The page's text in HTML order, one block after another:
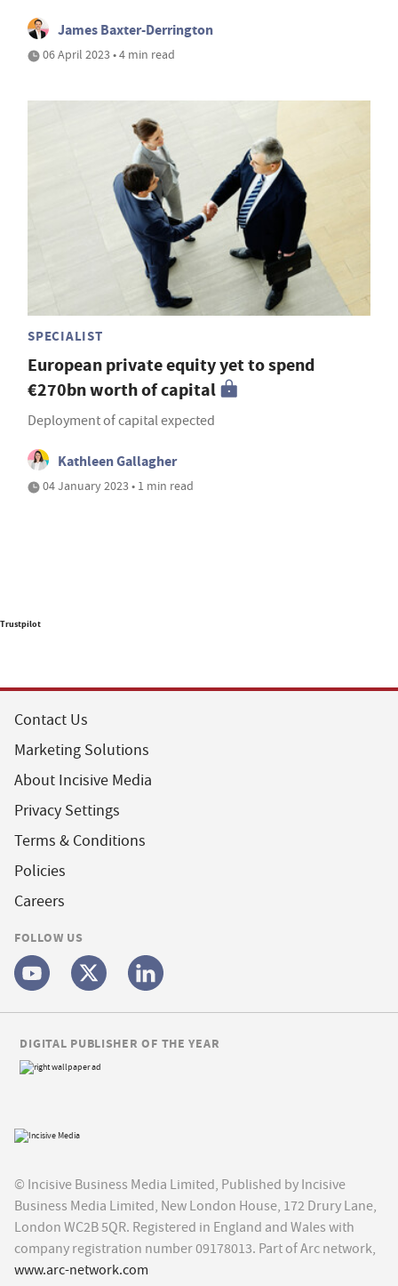
James Baxter-Derrington
06 April 2023 • 4 min read
SPECIALIST
European private equity yet to spend
€270bn worth of capital
Deployment of capital expected
Kathleen Gallagher
04 January 2023 • 1 min read
Trustpilot
Contact Us
Marketing Solutions
About Incisive Media
Privacy Settings
Terms & Conditions
Policies
Careers
FOLLOW US
© Incisive Business Media Limited, Published by Incisive
Business Media Limited, New London House, 172 Drury Lane,
London WC2B 5QR. Registered in England and Wales with
company registration number 09178013. Part of Arc network,
www.arc-network.com
DIGITAL PUBLISHER OF THE YEAR